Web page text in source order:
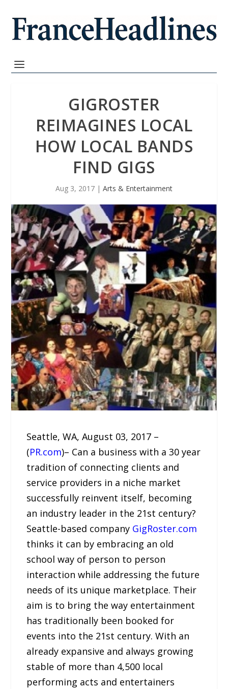
GIGROSTER
REIMAGINES LOCAL
HOW LOCAL BANDS
FIND GIGS
Aug 3, 2017 | Arts & Entertainment
Seattle, WA, August 03, 2017 –
(PR.com)– Can a business with a 30 year
tradition of connecting clients and
service providers in a niche market
successfully reinvent itself, becoming
an industry leader in the 21st century?
Seattle-based company GigRoster.com
thinks it can by embracing an old
school way of person to person
interaction while addressing the future
needs of its unique marketplace. Their
aim is to bring the way entertainment
has traditionally been booked for
events into the 21st century. With an
already expansive and always growing
stable of more than 4,500 local
performing acts and entertainers